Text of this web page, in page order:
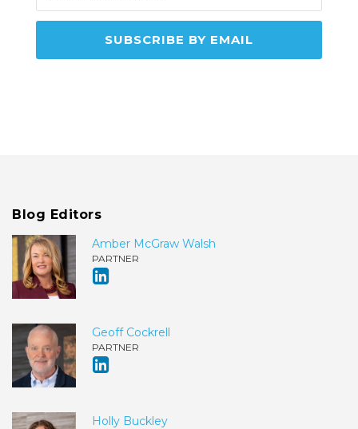
Blog Editors
Amber McGraw Walsh
PARTNER
Geoff Cockrell
PARTNER
Holly Buckley